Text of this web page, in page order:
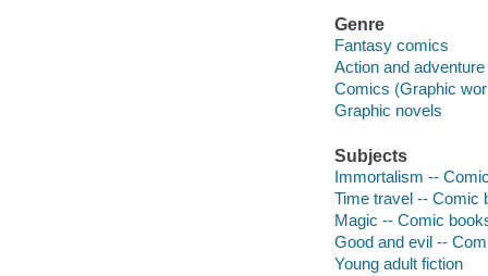
Genre
Fantasy comics
Action and
Comics (Graphic
Graphic novels
Subjects
Immortalism --
Time travel -- Comic
Magic -- Comic
Good and evil --
Young adult fiction